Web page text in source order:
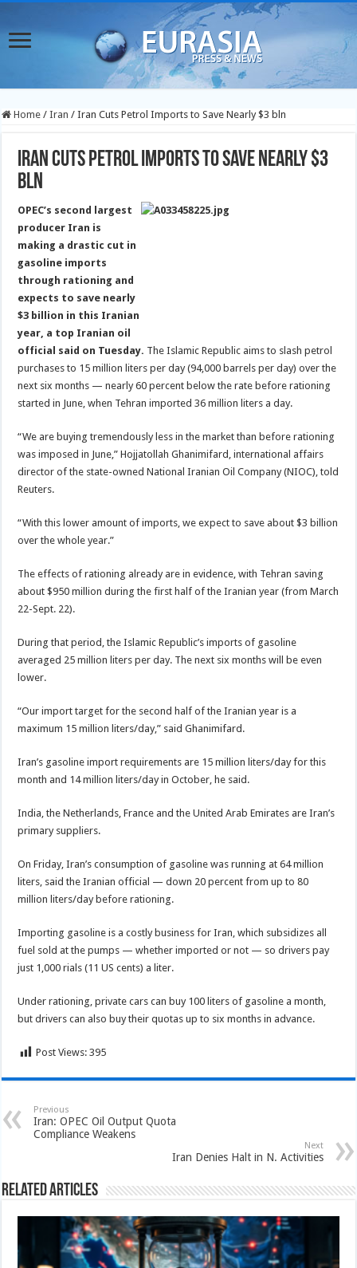
Home / Iran / Iran Cuts Petrol Imports to Save Nearly $3 bln
Iran Cuts Petrol Imports to Save Nearly $3
bln
OPEC’s second largest
producer Iran is
making a drastic cut in
gasoline imports
through rationing and
expects to save nearly
$3 billion in this Iranian
year, a top Iranian oil
official said on Tuesday. The Islamic Republic aims to slash petrol
purchases to 15 million liters per day (94,000 barrels per day) over the
next six months — nearly 60 percent below the rate before rationing
started in June, when Tehran imported 36 million liters a day.
“We are buying tremendously less in the market than before rationing
was imposed in June,” Hojjatollah Ghanimifard, international affairs
director of the state-owned National Iranian Oil Company (NIOC), told
Reuters.
“With this lower amount of imports, we expect to save about $3 billion
over the whole year.”
The effects of rationing already are in evidence, with Tehran saving
about $950 million during the first half of the Iranian year (from March
22-Sept. 22).
During that period, the Islamic Republic’s imports of gasoline
averaged 25 million liters per day. The next six months will be even
lower.
“Our import target for the second half of the Iranian year is a
maximum 15 million liters/day,” said Ghanimifard.
Iran’s gasoline import requirements are 15 million liters/day for this
month and 14 million liters/day in October, he said.
India, the Netherlands, France and the United Arab Emirates are Iran’s
primary suppliers.
On Friday, Iran’s consumption of gasoline was running at 64 million
liters, said the Iranian official — down 20 percent from up to 80
million liters/day before rationing.
Importing gasoline is a costly business for Iran, which subsidizes all
fuel sold at the pumps — whether imported or not — so drivers pay
just 1,000 rials (11 US cents) a liter.
Under rationing, private cars can buy 100 liters of gasoline a month,
but drivers can also buy their quotas up to six months in advance.
Post Views: 395
Previous
Iran: OPEC Oil Output Quota
Compliance Weakens
Next
Iran Denies Halt in N. Activities
Related Articles